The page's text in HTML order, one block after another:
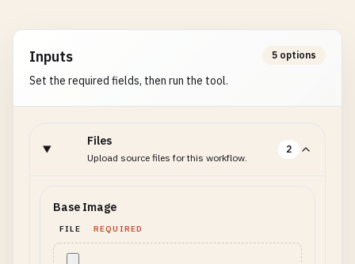
Inputs
Set the required fields, then run the tool.
5 options
Files
Upload source files for this workflow.
2
Base Image
FILE REQUIRED